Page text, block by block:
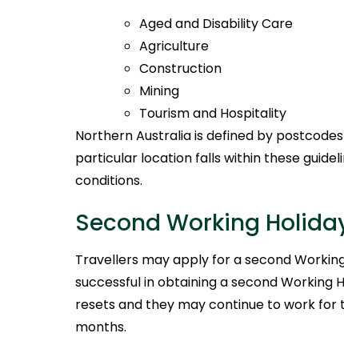
Aged and Disability Care
Agriculture
Construction
Mining
Tourism and Hospitality
Northern Australia is defined by
particular location falls within these
conditions.
Second Working
Travellers may apply for a second
successful in obtaining a second Working
resets and they may continue to work
months.